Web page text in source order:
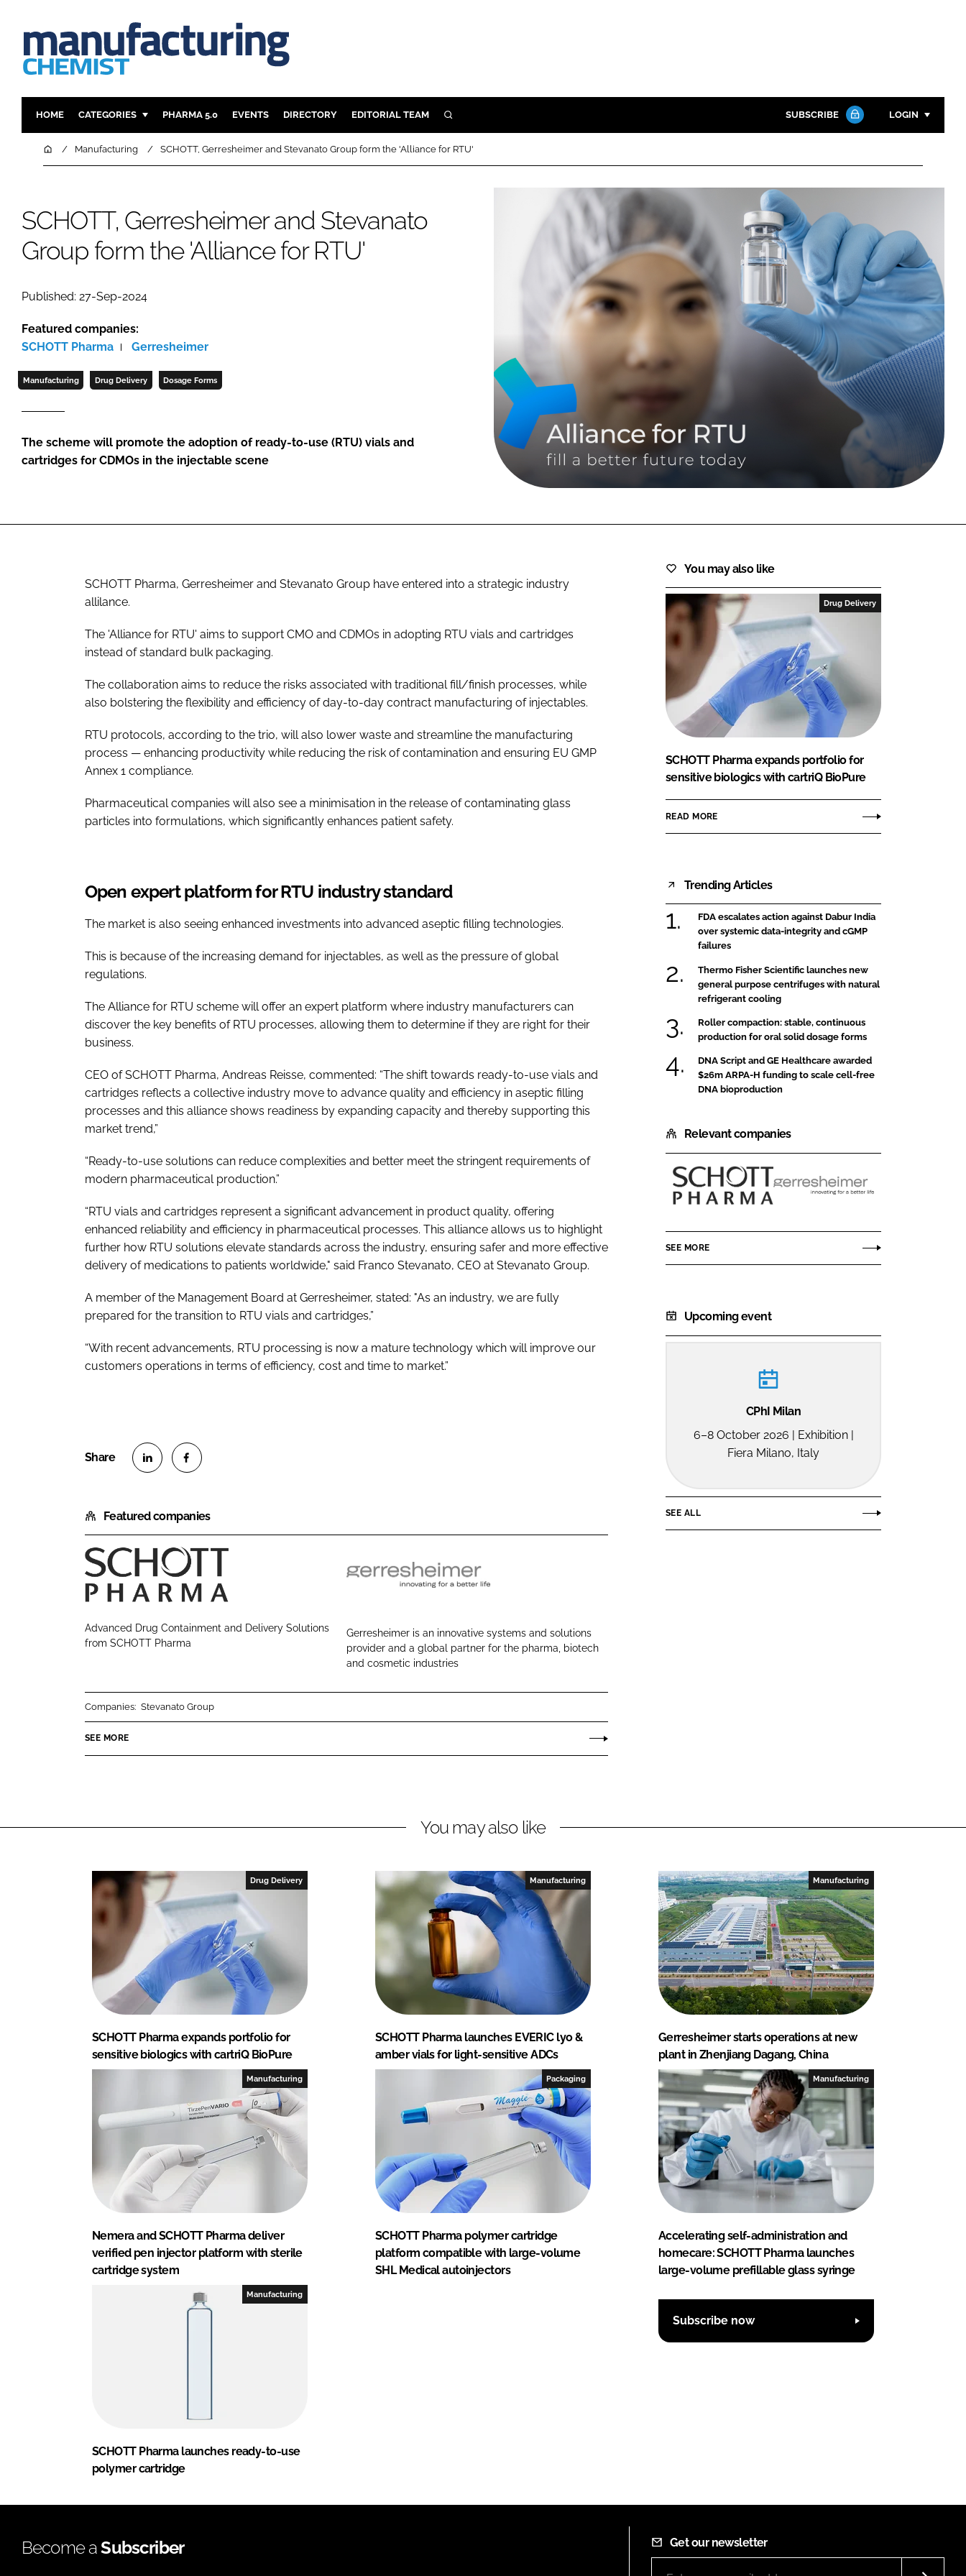
HOME CATEGORIES
INGREDIENTS
FINANCE
REGULATORY
SUSTAINABILITY
PHARMA 5.0 EVENTS DIRECTORY EDITORIAL TEAM SEARCH SUBSCRIBE LOGIN
Password
Password
Remember me
FORGOT PASSWORD?
Close login form
HomeManufacturing SCHOTT, Gerresheimer and Stevanato Group form the 'Alliance for RTU'
SCHOTT, Gerresheimer and Stevanato
Group form the 'Alliance for RTU'
Published: 27-Sep-2024
Featured companies:
SCHOTT Pharma
Gerresheimer
Manufacturing Drug Delivery Dosage Forms
The scheme will promote the adoption of ready-to-use (RTU) vials and
cartridges for CDMOs in the injectable scene
SCHOTT Pharma, Gerresheimer and Stevanato Group have entered into a strategic industry
allilance.
The 'Alliance for RTU' aims to support CMO and CDMOs in adopting RTU vials and cartridges
instead of standard bulk packaging.
The collaboration aims to reduce the risks associated with traditional fill/finish processes, while
also bolstering the flexibility and efficiency of day-to-day contract manufacturing of injectables.
RTU protocols, according to the trio, will also lower waste and streamline the manufacturing
process — enhancing productivity while reducing the risk of contamination and ensuring EU GMP
Annex 1 compliance.
Pharmaceutical companies will also see a minimisation in the release of contaminating glass
particles into formulations, which significantly enhances patient safety.
Open expert platform for RTU industry standard
The market is also seeing enhanced investments into advanced aseptic filling technologies.
This is because of the increasing demand for injectables, as well as the pressure of global
regulations.
The Alliance for RTU scheme will offer an expert platform where industry manufacturers can
discover the key benefits of RTU processes, allowing them to determine if they are right for their
business.
CEO of SCHOTT Pharma, Andreas Reisse, commented: “The shift towards ready-to-use vials and
cartridges reflects a collective industry move to advance quality and efficiency in aseptic filling
processes and this alliance shows readiness by expanding capacity and thereby supporting this
market trend,”
“Ready-to-use solutions can reduce complexities and better meet the stringent requirements of
modern pharmaceutical production.”
“RTU vials and cartridges represent a significant advancement in product quality, offering
enhanced reliability and efficiency in pharmaceutical processes. This alliance allows us to highlight
further how RTU solutions elevate standards across the industry, ensuring safer and more effective
delivery of medications to patients worldwide," said Franco Stevanato, CEO at Stevanato Group.
A member of the Management Board at Gerresheimer, stated: "As an industry, we are fully
prepared for the transition to RTU vials and cartridges,”
“With recent advancements, RTU processing is now a mature technology which will improve our
customers operations in terms of efficiency, cost and time to market.”
a
r
e
o
n
n
d
a
r
e
o
n
a
c
o
Featured companies
S
C
H
O
P
h
Advanced Drug Containment and Delivery Solutions
from SCHOTT Pharma
r
e
h
Gerresheimer is an innovative systems and solutions
provider and a global partner for the pharma, biotech
and cosmetic industries
Companies: Stevanato Group
SEE MORE
You may also like
Drug Delivery
SCHOTT Pharma expands portfolio for
sensitive biologics with cartriQ BioPure
READ MORE
Trending Articles
FDA escalates action against Dabur India
over systemic data-integrity and cGMP
failures
Thermo Fisher Scientific launches new
general purpose centrifuges with natural
refrigerant cooling
Roller compaction: stable, continuous
production for oral solid dosage forms
DNA Script and GE Healthcare awarded
$26m ARPA-H funding to scale cell-free
DNA bioproduction
Relevant companies
SCHOTT
Gerresheimer
SEE MORE
Upcoming event
CPhI Milan
6–8 October 2026 | Exhibition |
Fiera Milano, Italy
SEE ALL
You may also like
Drug Delivery
SCHOTT Pharma expands portfolio for
sensitive biologics with cartriQ BioPure
Manufacturing
SCHOTT Pharma launches EVERIC lyo &
amber vials for light-sensitive ADCs
Manufacturing
Gerresheimer starts operations at new
plant in Zhenjiang Dagang, China
Manufacturing
Nemera and SCHOTT Pharma deliver
verified pen injector platform with sterile
cartridge system
Packaging
SCHOTT Pharma polymer cartridge
platform compatible with large-volume
SHL Medical autoinjectors
Manufacturing
Accelerating self-administration and
homecare: SCHOTT Pharma launches
large-volume prefillable glass syringe
Manufacturing
SCHOTT Pharma launches ready-to-use
polymer cartridge
Subscribe now
Become aSubscriber Get our newsletter